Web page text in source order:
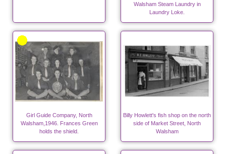
Walsham Steam Laundry in
Laundry Loke.
Girl Guide Company, North
Walsham,1946. Frances Green
holds the shield.
Billy Howlett's fish shop on the north
side of Market Street, North
Walsham